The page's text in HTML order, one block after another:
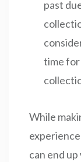
past
time for
While
can end